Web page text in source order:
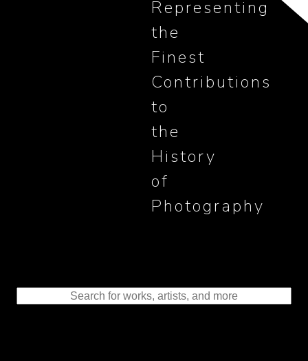
Representing
the
Finest
Contributions
to
the
History
of
Photography